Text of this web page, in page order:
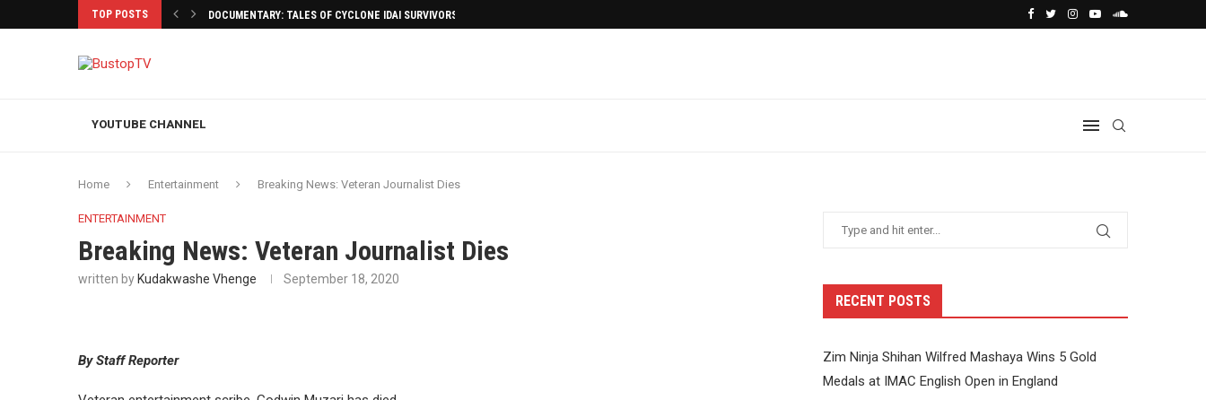
TOP POSTS DOCUMENTARY: TALES OF CYCLONE IDAI SURVIVORS AFTERMATH
YOUTUBE CHANNEL
Home Entertainment Breaking News: Veteran Journalist Dies
ENTERTAINMENT
Breaking News: Veteran Journalist Dies
written by Kudakwashe Vhenge September 18, 2020
By Staff Reporter
RECENT POSTS
Zim Ninja Shihan Wilfred Mashaya Wins 5 Gold
Medals at IMAC English Open in England